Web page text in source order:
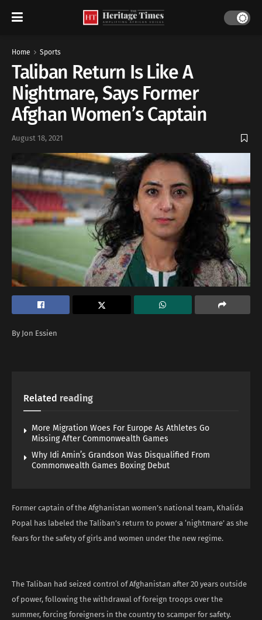
Home Sports
Taliban Return Is Like A
Nightmare, Says Former
Afghan Women’s Captain
August 18, 2021
By Jon Essien
Related reading
More Migration Woes For Europe As Athletes Go
Missing After Commonwealth Games
Why Idi Amin’s Grandson Was Disqualified From
Commonwealth Games Boxing Debut
Former captain of the Afghanistan women’s national team, Khalida
Popal has labeled the Taliban’s return to power a ‘nightmare’ as she
fears for the safety of girls and women under the new regime.
The Taliban had seized control of Afghanistan after 20 years outside
of power, following the withdrawal of foreign troops over the
summer, forcing foreigners in the country to scamper for safety.